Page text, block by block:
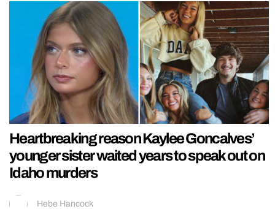
Heartbreaking reason Kaylee Goncalves’
younger sister waited years to speak out on
Idaho murders
Hebe Hancock